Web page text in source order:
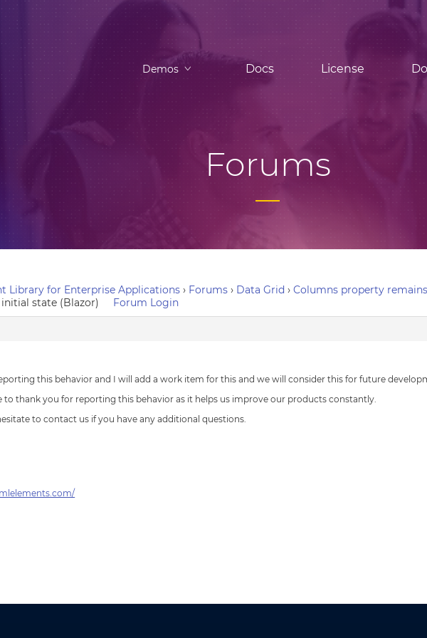
Demos Docs License
Forums
Library for Enterprise Applications › Forums › Data Grid › Columns property
state (Blazor)
Forum Login
this behavior and I will add a work item for this and we will consider this for future
to thank you for reporting this behavior as it helps us improve our products constantly.
to contact us if you have any additional questions.